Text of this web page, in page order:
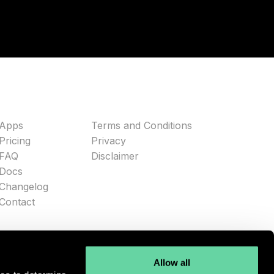
Allow all
Terms and Conditions
Privacy
Disclaimer